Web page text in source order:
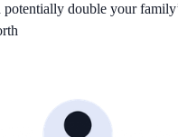
potentially double your